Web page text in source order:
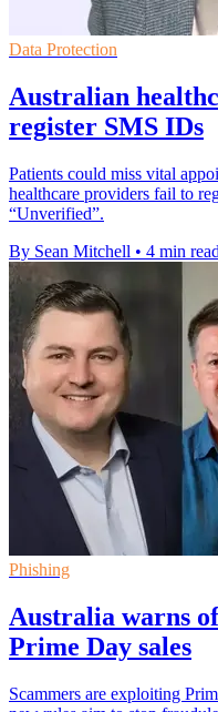
Data Protection
Australian
register SMS IDs
Patients could miss vital
healthcare providers fail to
“Unverified”.
By Sean Mitchell • 4 min read
Phishing
Australia warns
Prime Day sales
Scammers are exploiting